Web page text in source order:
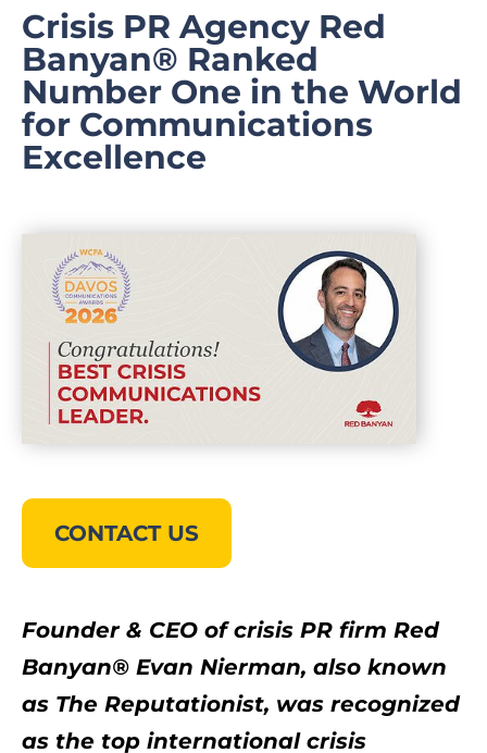
Crisis PR Agency Red
Banyan® Ranked
Number One in the World
for Communications
Excellence
CONTACT US
Founder & CEO of crisis PR firm Red
Banyan® Evan Nierman, also known
as The Reputationist, was recognized
as the top international crisis